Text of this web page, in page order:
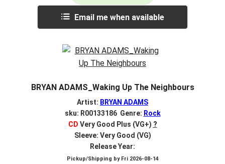
Email me when available
BRYAN ADAMS_Waking Up The Neighbours
Artist: BRYAN ADAMS
sku: R00133186 Genre: Rock
CD Very Good Plus (VG+) ?
Sleeve: Very Good (VG)
Release Year:
Pickup/Shipping by Fri 2026-08-14